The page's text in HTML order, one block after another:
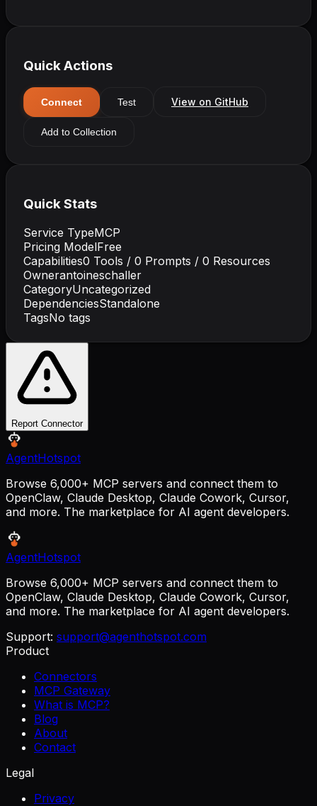
Quick Actions
Connect Test View on GitHub
Add to Collection
Quick Stats
Service TypeMCP
Pricing ModelFree
Capabilities0 Tools / 0 Prompts / 0 Resources
Ownerantoineschaller
CategoryUncategorized
DependenciesStandalone
TagsNo tags
Report Connector
AgentHotspot
Browse 6,000+ MCP servers and connect them to
OpenClaw, Claude Desktop, Claude Cowork, Cursor,
and more. The marketplace for AI agent developers.
AgentHotspot
Browse 6,000+ MCP servers and connect them to
OpenClaw, Claude Desktop, Claude Cowork, Cursor,
and more. The marketplace for AI agent developers.
Support: support@agenthotspot.com
Product
Connectors
MCP Gateway
What is MCP?
Blog
About
Contact
Legal
Privacy